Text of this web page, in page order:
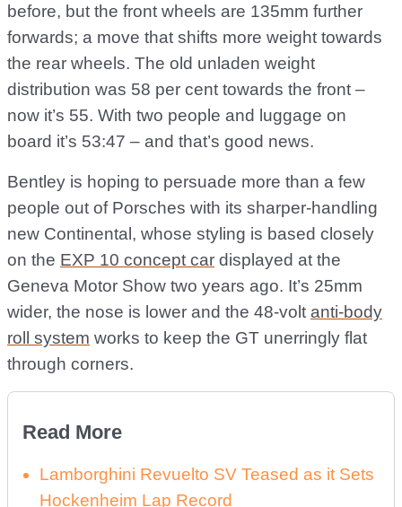
before, but the front wheels are 135mm further
forwards; a move that shifts more weight towards
the rear wheels. The old unladen weight
distribution was 58 per cent towards the front –
now it’s 55. With two people and luggage on
board it’s 53:47 – and that’s good news.
Bentley is hoping to persuade more than a few
people out of Porsches with its sharper-handling
new Continental, whose styling is based closely
on the EXP 10 concept car displayed at the
Geneva Motor Show two years ago. It’s 25mm
wider, the nose is lower and the 48-volt anti-body
roll system works to keep the GT unerringly flat
through corners.
Read More
Lamborghini Revuelto SV Teased as it Sets
Hockenheim Lap Record